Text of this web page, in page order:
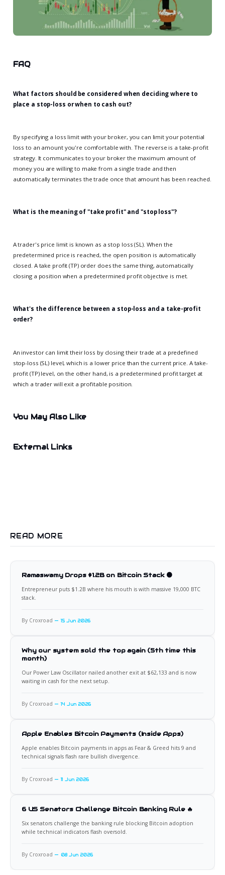
FAQ
What factors should be considered when deciding where to
place a stop-loss or when to cash out?
By specifying a loss limit with your broker, you can limit your potential
loss to an amount you're comfortable with. The reverse is a take-profit
strategy. It communicates to your broker the maximum amount of
money you are willing to make from a single trade and then
automatically terminates the trade once that amount has been reached.
What is the meaning of "take profit" and "stop loss"?
A trader's price limit is known as a stop loss (SL). When the
predetermined price is reached, the open position is automatically
closed. A take profit (TP) order does the same thing, automatically
closing a position when a predetermined profit objective is met.
What's the difference between a stop-loss and a take-profit
order?
An investor can limit their loss by closing their trade at a predefined
stop-loss (SL) level, which is a lower price than the current price. A take-
profit (TP) level, on the other hand, is a predetermined profit target at
which a trader will exit a profitable position.
You May Also Like
External Links
READ MORE
Ramaswamy Drops $1.2B on Bitcoin Stack 🟠
Entrepreneur puts $1.2B where his mouth is with massive 19,000 BTC
stack.
By Croxroad 15 Jun 2026
Why our system sold the top again (5th time this
month)
Our Power Law Oscillator nailed another exit at $62,133 and is now
waiting in cash for the next setup.
By Croxroad 14 Jun 2026
Apple Enables Bitcoin Payments (Inside Apps)
Apple enables Bitcoin payments in apps as Fear & Greed hits 9 and
technical signals flash rare bullish divergence.
By Croxroad 11 Jun 2026
6 US Senators Challenge Bitcoin Banking Rule 🔥
Six senators challenge the banking rule blocking Bitcoin adoption
while technical indicators flash oversold.
By Croxroad 08 Jun 2026